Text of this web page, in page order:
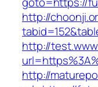
http://
http://
http://